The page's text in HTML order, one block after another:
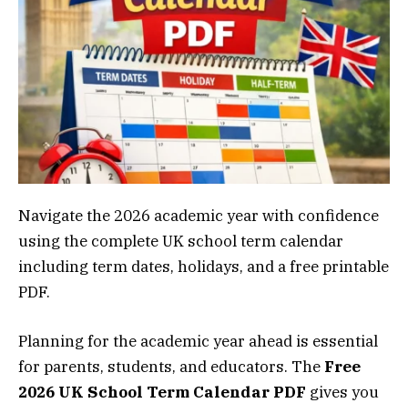
Navigate the 2026 academic year with confidence
using the complete UK school term calendar
including term dates, holidays, and a free printable
PDF.
Planning for the academic year ahead is essential
for parents, students, and educators. The Free
2026 UK School Term Calendar PDF gives you